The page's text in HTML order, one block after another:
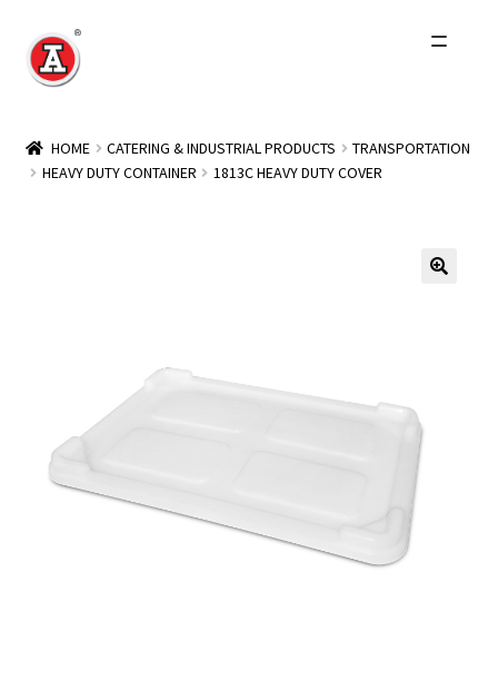
Skip
to
Skip
to
About Us
Other Brands
Wholesale
HOME CATERING & INDUSTRIAL PRODUCTS
TRANSPORTATION
HEAVY DUTY CONTAINER
1813C HEAVY DUTY COVER